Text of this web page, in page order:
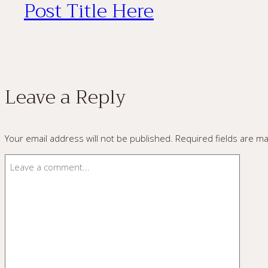
Post Title Here
Leave a Reply
Your email address will not be published. Required fields are